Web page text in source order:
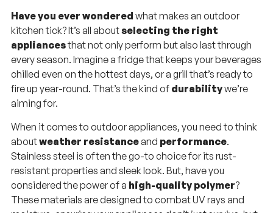
Have you ever wondered what makes an outdoor
kitchen tick? It’s all aboutselecting the right
appliancesthat not only perform but also last through
every season. Imagine a fridge that keeps your beverages
chilled even on the hottest days, or a grill that’s ready to
fire up year-round. That’s the kind of durabilitywe’re
aiming for.
When it comes to outdoor appliances, you need to think
aboutweather resistanceand performance.
Stainless steel is often the go-to choice for its rust-
resistant properties and sleek look. But, have you
considered the power of a high-quality polymer?
These materials are designed to combat UV rays and